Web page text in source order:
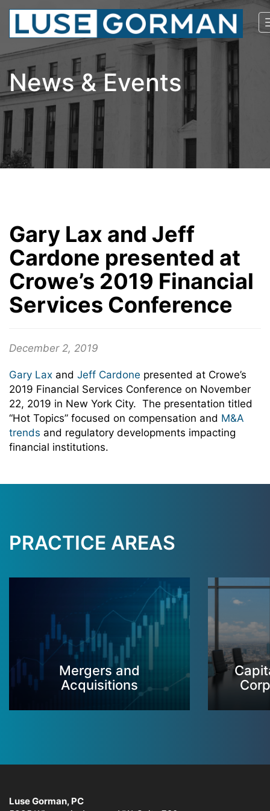
News & Events
Gary Lax and Jeff
Cardone presented at
Crowe’s 2019 Financial
Services Conference
December 2, 2019
Gary Lax and Jeff Cardone presented at Crowe’s
2019 Financial Services Conference on November
22, 2019 in New York City. The presentation titled
“Hot Topics” focused on compensation and M&A
trends and regulatory developments impacting
financial institutions.
PRACTICE AREAS
Mergers and
Acquisitions
Luse Gorman, PC